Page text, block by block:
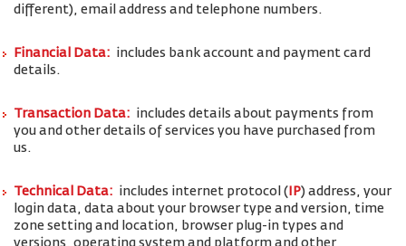
different), email address and telephone numbers.
Financial Data: includes bank account and payment card
details.
Transaction Data: includes details about payments from
you and other details of services you have purchased from
us.
Technical Data: includes internet protocol ( IP) address, your
login data, data about your browser type and version, time
zone setting and location, browser plug-in types and
versions, operating system and platform and other